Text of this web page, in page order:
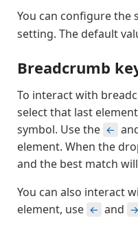
You can configure
setting. The default
Breadcrumb
To interact with
select that last
symbol. Use the ←
element. When the
and the best match
You can also interact
element, use ← and →